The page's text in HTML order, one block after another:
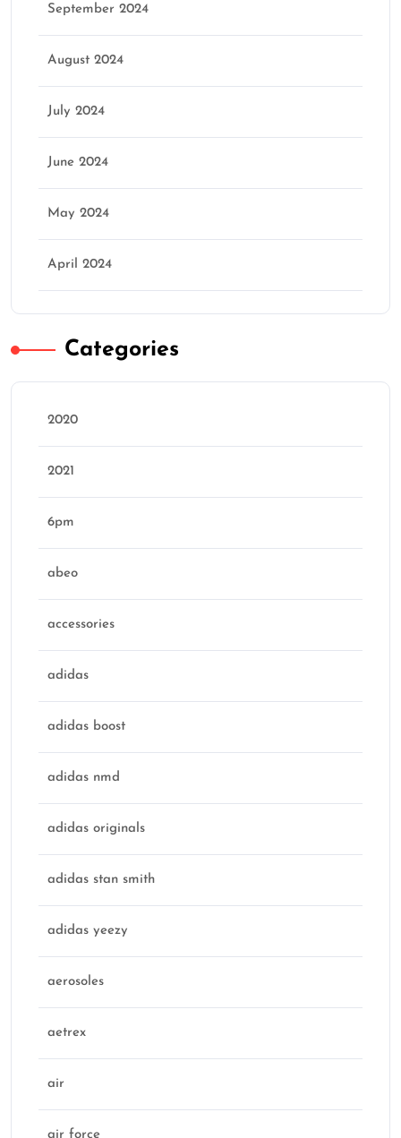
September 2024
August 2024
July 2024
June 2024
May 2024
April 2024
Categories
2020
2021
6pm
abeo
accessories
adidas
adidas boost
adidas nmd
adidas originals
adidas stan smith
adidas yeezy
aerosoles
aetrex
air
air force